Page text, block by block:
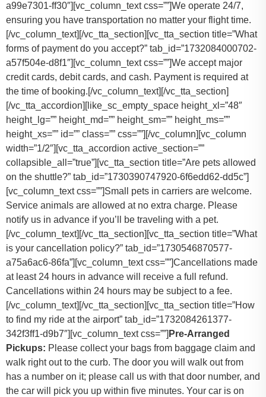
a99e7301-ff30″][vc_column_text css=””]We operate 24/7,
ensuring you have transportation no matter your flight time.
[/vc_column_text][/vc_tta_section][vc_tta_section title=”What
forms of payment do you accept?” tab_id=”1732084000702-
a57f504e-d8f1″][vc_column_text css=””]We accept major
credit cards, debit cards, and cash. Payment is required at
the time of booking.[/vc_column_text][/vc_tta_section]
[/vc_tta_accordion][like_sc_empty_space height_xl=”48″
height_lg=”” height_md=”” height_sm=”” height_ms=””
height_xs=”” id=”” class=”” css=””][/vc_column][vc_column
width=”1/2″][vc_tta_accordion active_section=””
collapsible_all=”true”][vc_tta_section title=”Are pets allowed
on the shuttle?” tab_id=”1730390747920-6f6edd62-dd5c”]
[vc_column_text css=””]Small pets in carriers are welcome.
Service animals are allowed at no extra charge. Please
notify us in advance if you’ll be traveling with a pet.
[/vc_column_text][/vc_tta_section][vc_tta_section title=”What
is your cancellation policy?” tab_id=”1730546870577-
a75a6ac6-86fa”][vc_column_text css=””]Cancellations made
at least 24 hours in advance will receive a full refund.
Cancellations within 24 hours may be subject to a fee.
[/vc_column_text][/vc_tta_section][vc_tta_section title=”How
to find my ride at the airport” tab_id=”1732084261377-
342f3ff1-d9b7″][vc_column_text css=””] Pre-Arranged
Pickups: Please collect your bags from baggage claim and
walk right out to the curb. The door you will walk out from
has a number on it; please call us with that door number, and
the car will pick you up within five minutes. Your car is on